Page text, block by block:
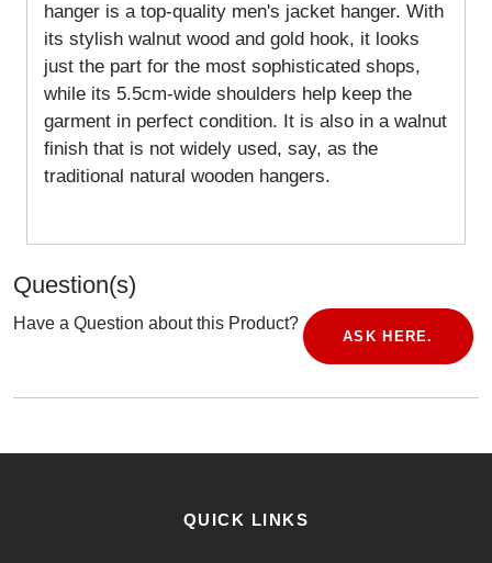
hanger is a top-quality men's jacket hanger. With
its stylish walnut wood and gold hook, it looks
just the part for the most sophisticated shops,
while its 5.5cm-wide shoulders help keep the
garment in perfect condition. It is also in a walnut
finish that is not widely used, say, as the
traditional natural wooden hangers.
Question(s)
Have a Question about this Product?
ASK HERE.
QUICK LINKS